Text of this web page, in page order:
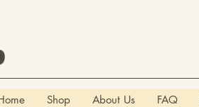
Shop About Us FAQ